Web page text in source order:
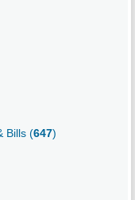
Bills (647)